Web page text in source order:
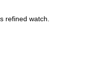
refined watch.